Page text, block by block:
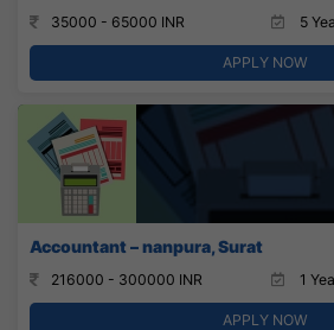
35000 - 65000 INR 5
APPLY NOW
Accountant – nanpura, Surat
216000 - 300000 INR 1
APPLY NOW